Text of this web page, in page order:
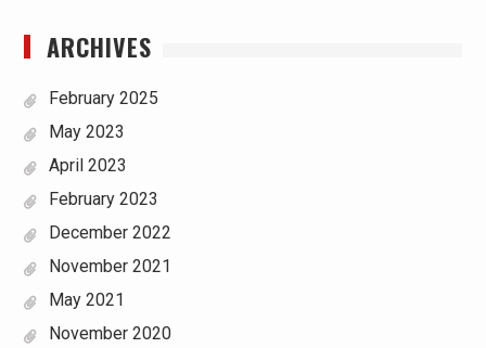
ARCHIVES
February 2025
May 2023
April 2023
February 2023
December 2022
November 2021
May 2021
November 2020